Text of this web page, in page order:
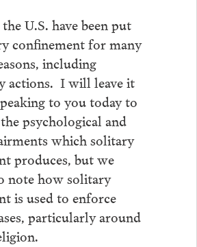
U.S. have been put
confinement for many
including
actions. I will leave it
to you today to
psychological and
which solitary
produces, but we
note how solitary
is used to enforce
particularly around